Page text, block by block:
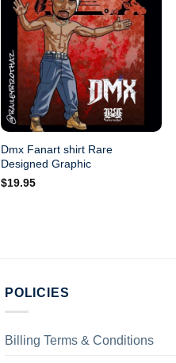
Dmx Fanart shirt Rare
Designed Graphic
$19.95
POLICIES
Billing Terms & Conditions